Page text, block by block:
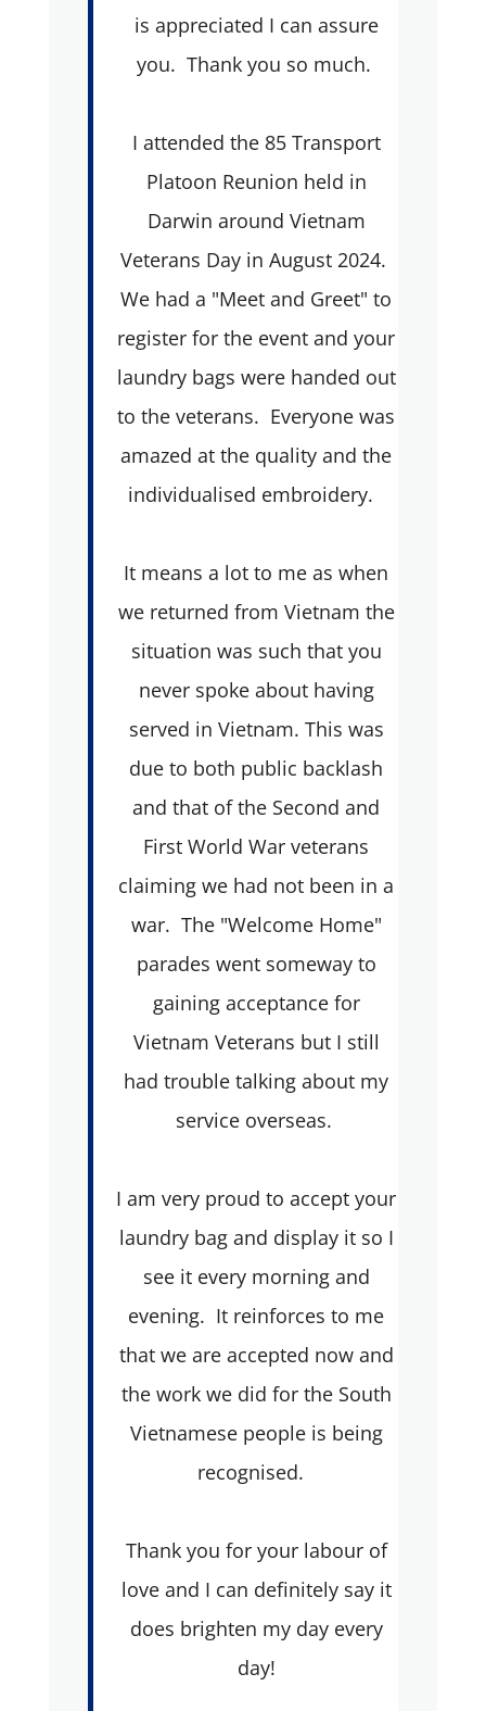
is appreciated I can assure
you. Thank you so much.
I attended the 85 Transport
Platoon Reunion held in
Darwin around Vietnam
Veterans Day in August 2024.
We had a "Meet and Greet" to
register for the event and your
laundry bags were handed out
to the veterans. Everyone was
amazed at the quality and the
individualised embroidery.
It means a lot to me as when
we returned from Vietnam the
situation was such that you
never spoke about having
served in Vietnam. This was
due to both public backlash
and that of the Second and
First World War veterans
claiming we had not been in a
war. The "Welcome Home"
parades went someway to
gaining acceptance for
Vietnam Veterans but I still
had trouble talking about my
service overseas.
I am very proud to accept your
laundry bag and display it so I
see it every morning and
evening. It reinforces to me
that we are accepted now and
the work we did for the South
Vietnamese people is being
recognised.
Thank you for your labour of
love and I can definitely say it
does brighten my day every
day!